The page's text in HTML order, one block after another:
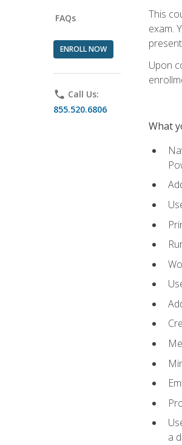
FAQs
ENROLL NOW
phone Call Us:
855.520.6806
This
exam.
Upon
What
a